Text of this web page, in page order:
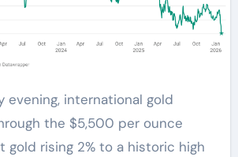
the $5,500 per ounce
gold rising 2% to a historic high